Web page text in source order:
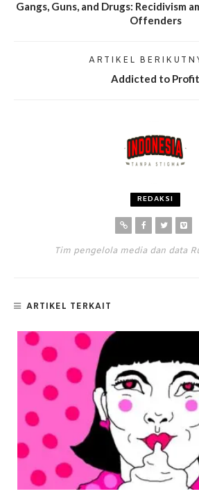
Gangs, Guns, and Drugs: Recidivism
Offenders
ARTIKEL
Addicted to Profit
REDAKSI
Tim pengelola media dan data
ARTIKEL TERKAIT